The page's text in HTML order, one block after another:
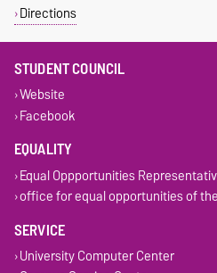
Directions
STUDENT COUNCIL
Website
Facebook
EQUALITY
Equal Oppportunities
office for equal opportunities of
SERVICE
University Computer Center